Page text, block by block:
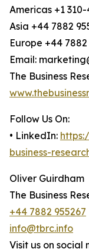
Americas +1
Asia +44 7882
Europe +44 7882
Email:
The Business
Follow Us On:
• LinkedIn:
business-
Oliver Guirdham
The Business
+44 7882 955267
info@tbrc.info
Visit us on social